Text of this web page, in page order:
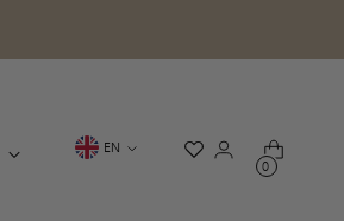
Language
EN
0